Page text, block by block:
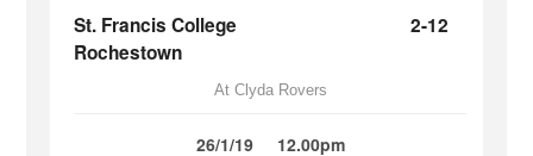
St. Francis College
Rochestown
2-12
At Clyda Rovers
26/1/19 12.00pm